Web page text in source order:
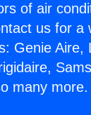
of air
us for a
Genie Aire,
many